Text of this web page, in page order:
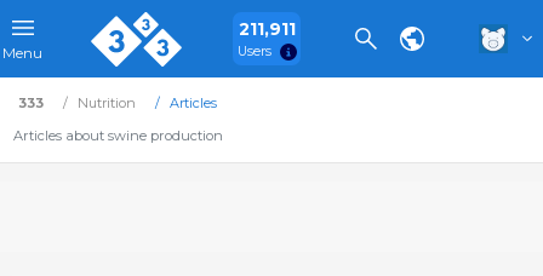
Menu
211,911
Users
333 Nutrition
Articles
Articles about swine production